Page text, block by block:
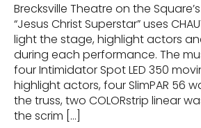
Brecksville Theatre on the
“Jesus Christ Superstar” uses
light the stage, highlight actors
during each performance. The
four Intimidator Spot LED 350
highlight actors, four SlimPAR 56
the truss, two COLORstrip linear
the scrim […]